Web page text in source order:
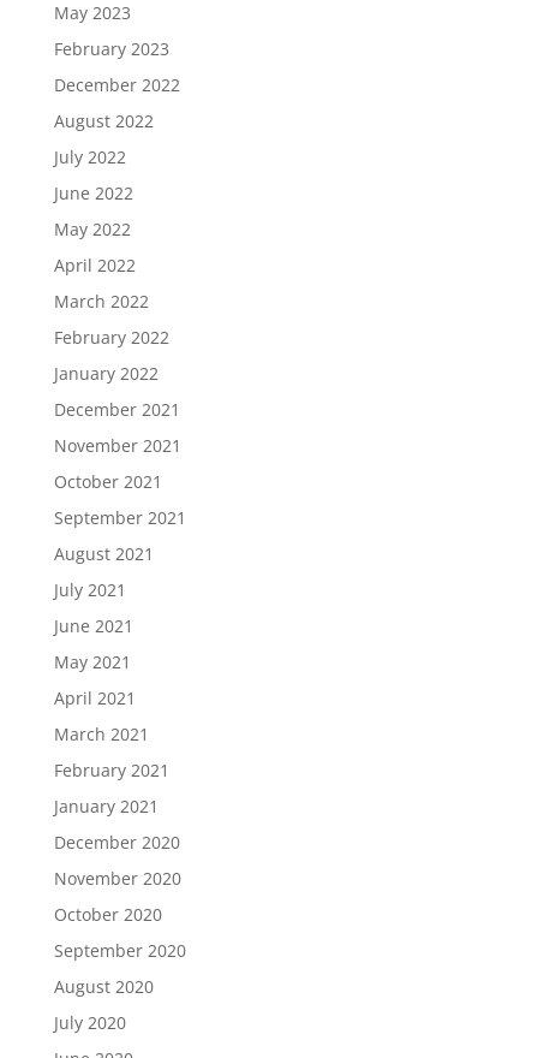
May 2023
February 2023
December 2022
August 2022
July 2022
June 2022
May 2022
April 2022
March 2022
February 2022
January 2022
December 2021
November 2021
October 2021
September 2021
August 2021
July 2021
June 2021
May 2021
April 2021
March 2021
February 2021
January 2021
December 2020
November 2020
October 2020
September 2020
August 2020
July 2020